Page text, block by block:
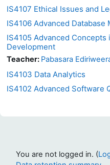
IS4107 Ethical Issues and
IS4106 Advanced Database
IS4105 Advanced
Development
Teacher: Pabasara
IS4103 Data Analytics
IS4102 Advanced Software
You are not logged in. (